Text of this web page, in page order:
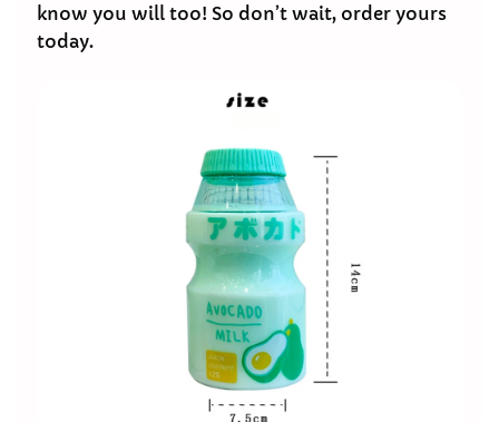
know you will too! So don’t wait, order yours
today.